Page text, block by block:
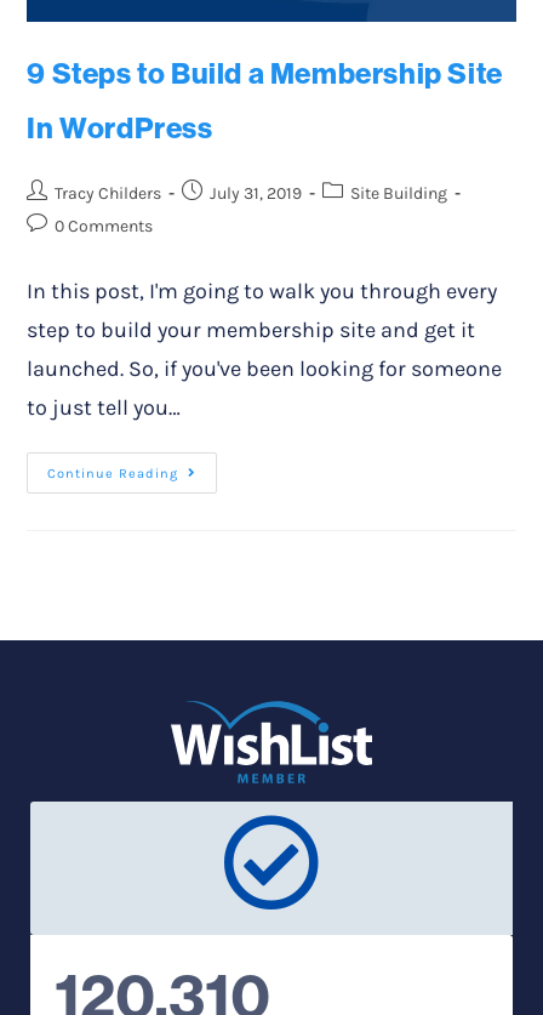
9 Steps to Build a Membership Site
In WordPress
Tracy Childers July 31, 2019
Site Building
0 Comments
In this post, I'm going to walk you through every
step to build your membership site and get it
launched. So, if you've been looking for someone
to just tell you…
Continue Reading
120,310